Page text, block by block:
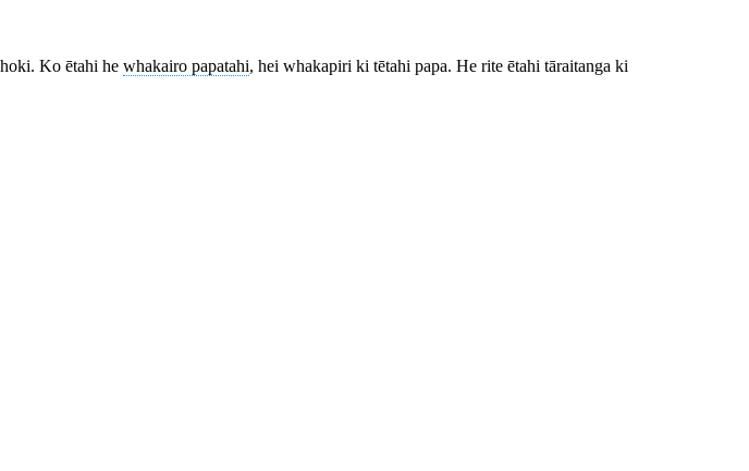
Ko ētahi he whakairo papatahi, hei whakapiri ki tētahi papa. He rite ētahi tāraitanga ki